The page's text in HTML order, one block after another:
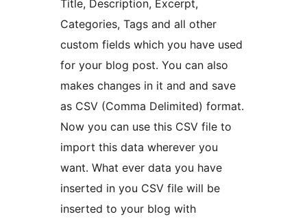
Title, Description, Excerpt,
Categories, Tags and all other
custom fields which you have used
for your blog post. You can also
makes changes in it and and save
as CSV (Comma Delimited) format.
Now you can use this CSV file to
import this data wherever you
want. What ever data you have
inserted in you CSV file will be
inserted to your blog with